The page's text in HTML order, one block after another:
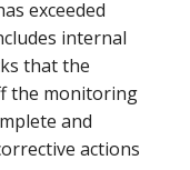
exceeded
internal
that the
the monitoring
and
actions